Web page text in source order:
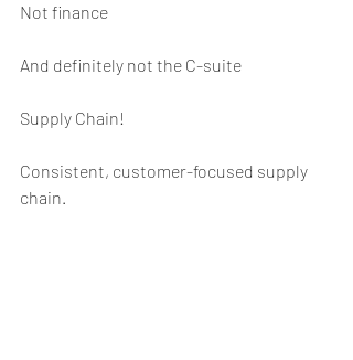
Not finance
And definitely not the C-suite
Supply Chain!
Consistent, customer-focused supply
chain.